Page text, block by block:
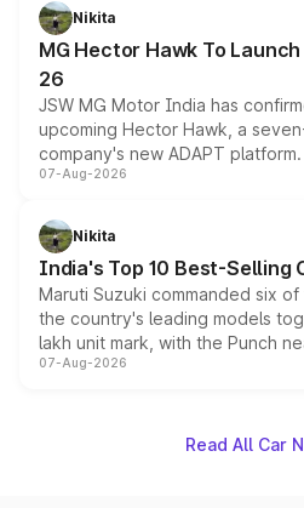
petrol and diesel engine options
changes.
Nikita
MG Hector Hawk To
26
JSW MG Motor India has
upcoming Hector Hawk, a
company's new ADAPT
heavily from the Wuling Starlight
in hybrid powertrain options,
existing Hector in the brand's
07-Aug-2026
Nikita
India's Top 10 Best-Selling
Maruti Suzuki commanded six
the country's leading models
lakh unit mark, with the Punch
on-year volumes to stand out as
07-Aug-2026
Read All Car